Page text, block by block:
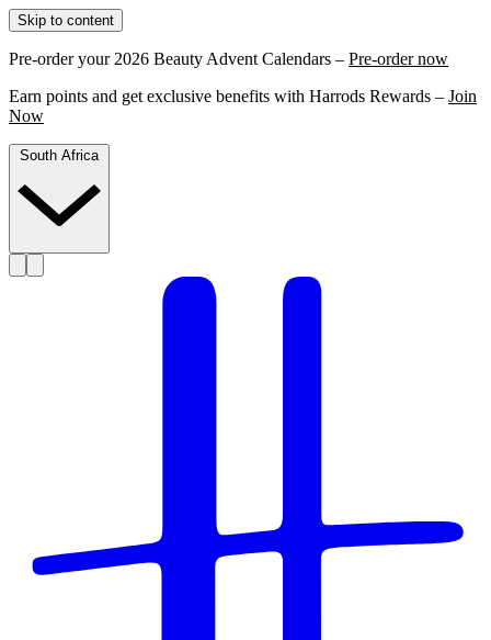
Skip to content
Pre-order your 2026 Beauty Advent Calendars – Pre-order now
Earn points and get exclusive benefits with Harrods Rewards – Join
Now
South Africa